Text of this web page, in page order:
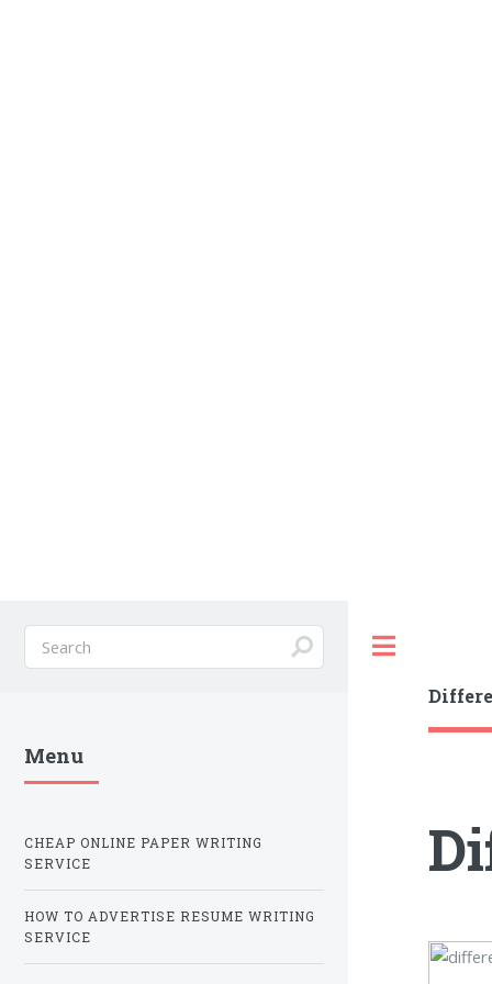
Menu
CHEAP ONLINE PAPER WRITING
SERVICE
HOW TO ADVERTISE RESUME WRITING
SERVICE